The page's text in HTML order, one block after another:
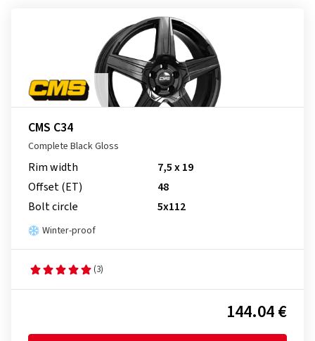
CMS C34
Complete Black Gloss
Rim width
7,5 x 19
Offset (ET)
48
Bolt circle
5x112
Winter-proof
(3)
144.04 €